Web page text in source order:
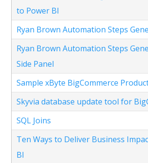
to Power BI
Ryan Brown Automation Steps
Ryan Brown Automation Steps
Side Panel
Sample xByte BigCommerce
Skyvia database update tool for
SQL Joins
Ten Ways to Deliver Business
BI